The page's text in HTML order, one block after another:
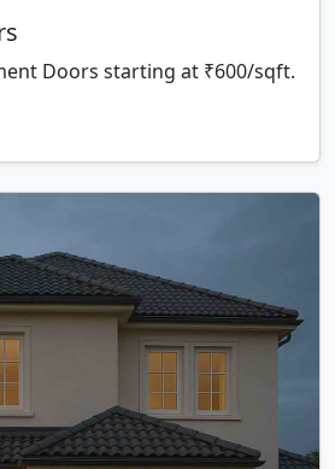
Doors starting at ₹600/sqft.